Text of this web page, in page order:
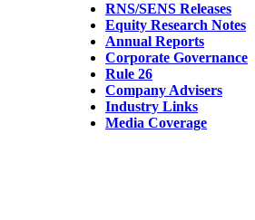
RNS/SENS Releases
Equity Research Notes
Annual Reports
Corporate Governance
Rule 26
Company Advisers
Industry Links
Media Coverage